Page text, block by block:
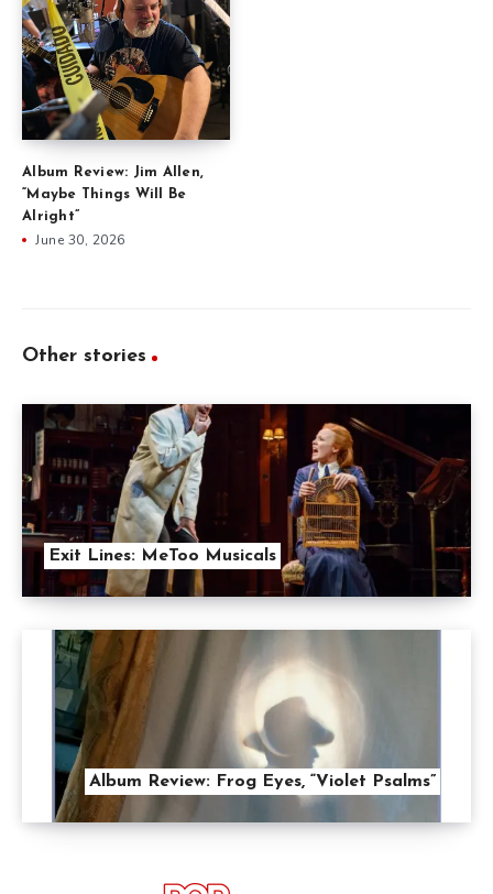
Album Review: Jim Allen,
“Maybe Things Will Be
Alright”
June 30, 2026
Other stories
Exit Lines: MeToo Musicals
Album Review: Frog Eyes, “Violet Psalms”